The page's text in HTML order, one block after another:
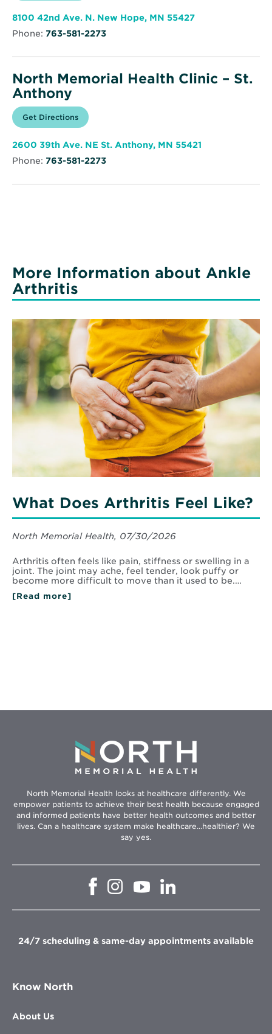
Health
–
window
8100 42nd Ave. N. New Hope, MN 55427Opens
Phone: 763-581-2273
North Memorial Health Clinic – St.
Anthony
Get Directions for
North
Health
–
Opens
in
window
2600 39th Ave. NE St. Anthony, MN 55421
Phone: 763-581-2273
More Information about Ankle
Arthritis
What Does Arthritis Feel Like?
North Memorial Health, 07/30/2026
Arthritis often feels like pain, stiffness or swelling in a
joint. The joint may ache, feel tender, look puffy or
become more difficult to move than it used to be.…
[Read more]
North Memorial Health looks at healthcare differently. We
empower patients to achieve their best health because engaged
and informed patients have better health outcomes and better
lives. Can a healthcare system make healthcare...healthier? We
say yes.
Opens
window
Opens
in
window
Opens
in
Opens
in
window
24/7 scheduling & same-day appointments available
Know North
About Us